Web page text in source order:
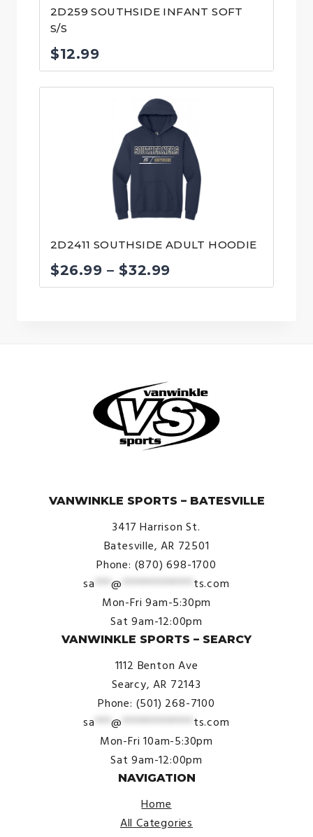
2D259 SOUTHSIDE INFANT SOFT
S/S
$12.99
2D2411 SOUTHSIDE ADULT HOODIE
$26.99 – $32.99
range:
VANWINKLE SPORTS – BATESVILLE
3417 Harrison St.
Batesville, AR 72501
Phone: (870) 698-1700
sa ***@ ************* ts.com
Mon-Fri 9am-5:30pm
Sat 9am-12:00pm
VANWINKLE SPORTS – SEARCY
1112 Benton Ave
Searcy, AR 72143
Phone: (501) 268-7100
sa ***@ ************* ts.com
Mon-Fri 10am-5:30pm
Sat 9am-12:00pm
NAVIGATION
Home
All Categories